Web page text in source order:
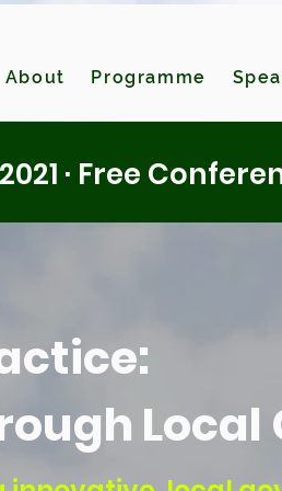
About Programme
· Free